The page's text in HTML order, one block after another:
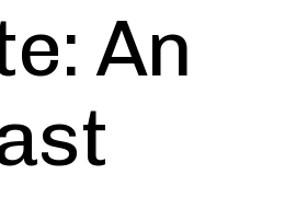
An